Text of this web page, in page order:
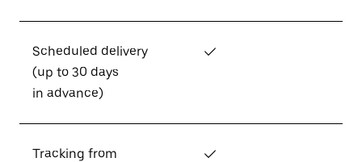
Scheduled delivery
(up to 30 days
in advance)
✓
Tracking from
✓